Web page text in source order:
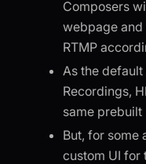
Composers
webpage and
RTMP
As the
Recordings,
same prebuilt
But, for some
custom UI for